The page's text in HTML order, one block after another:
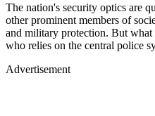
The nation's security optics are
other prominent members of
and military protection. But
who relies on the central police
Advertisement